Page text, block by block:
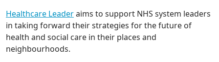
Healthcare Leaderaims to support NHS system leaders
in taking forward their strategies for the future of
health and social care in their places and
neighbourhoods.